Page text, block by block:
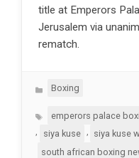
title at Emperors
Jerusalem via
rematch.
Categories
Boxing
Tagsemperors palace
siya kuse siya kuse
south african boxing